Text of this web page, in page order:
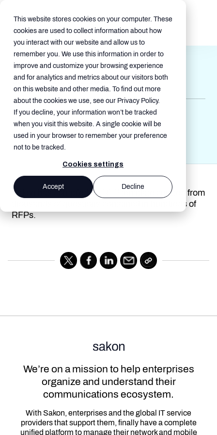
This website stores cookies on your computer. These
cookies are used to collect information about how
you interact with our website and allow us to
remember you. We use this information in order to
improve and customize your browsing experience
and for analytics and metrics about our visitors both
on this website and other media. To find out more
about the cookies we use, see our Privacy Policy.
If you decline, your information won’t be tracked
when you visit this website. A single cookie will be
used in your browser to remember your preference
not to be tracked.
Cookies settings
Accept Decline
Sakon RFP Template
Jul 17, 2025, 5:12:20 AM
MMS , Guides
Sakon has compiled an RFP template curated from
thousands of questions contained in hundreds of
RFPs.
We’re on a mission to help enterprises
organize and understand their
communications ecosystem.
With Sakon, enterprises and the global IT service
providers that support them, finally have a complete
unified platform to manage their network and mobile